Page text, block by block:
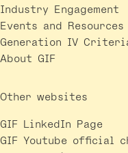
Industry Engagement
Events and Resources
Generation IV
About GIF
Other websites
GIF LinkedIn Page
GIF Youtube official